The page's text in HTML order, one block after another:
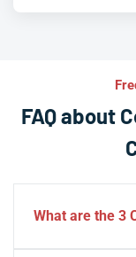
FAQ about
What are the 3